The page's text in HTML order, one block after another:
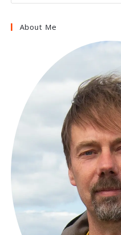
About Me